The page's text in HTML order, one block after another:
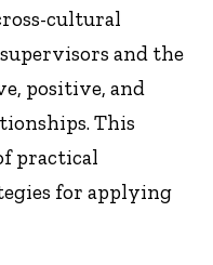
cultural
and the
positive, and
This
practical
for applying